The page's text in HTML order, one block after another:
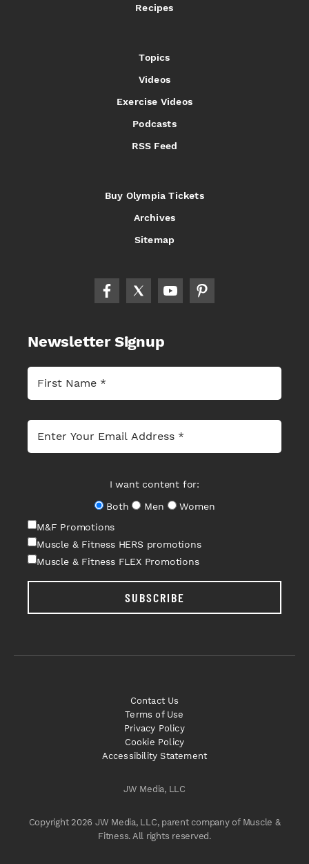
Recipes
Topics
Videos
Exercise Videos
Podcasts
RSS Feed
Buy Olympia Tickets
Archives
Sitemap
Newsletter Signup
I want content for:
Both
Men
Women
M&F Promotions
Muscle & Fitness HERS promotions
Muscle & Fitness FLEX Promotions
SUBSCRIBE
JW Media, LLC
Copyright 2026 JW Media, LLC, parent company of Muscle &
Fitness. All rights reserved.
Contact Us
Terms of Use
Privacy Policy
Cookie Policy
Accessibility Statement